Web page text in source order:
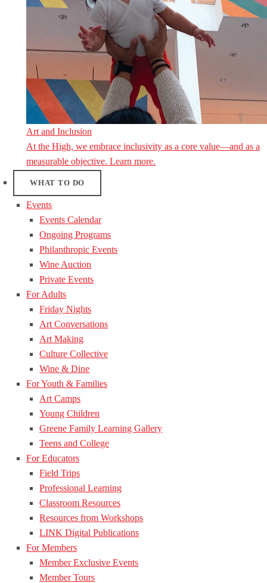
Art and Inclusion
At the High, we embrace inclusivity as a core value—and as a
measurable objective. Learn more.
WHAT TO DO
Events
Events Calendar
Ongoing Programs
Philanthropic Events
Wine Auction
Private Events
For Adults
Friday Nights
Art Conversations
Art Making
Culture Collective
Wine & Dine
For Youth & Families
Art Camps
Young Children
Greene Family Learning Gallery
Teens and College
For Educators
Field Trips
Professional Learning
Classroom Resources
Resources from Workshops
LINK Digital Publications
For Members
Member Exclusive Events
Member Tours